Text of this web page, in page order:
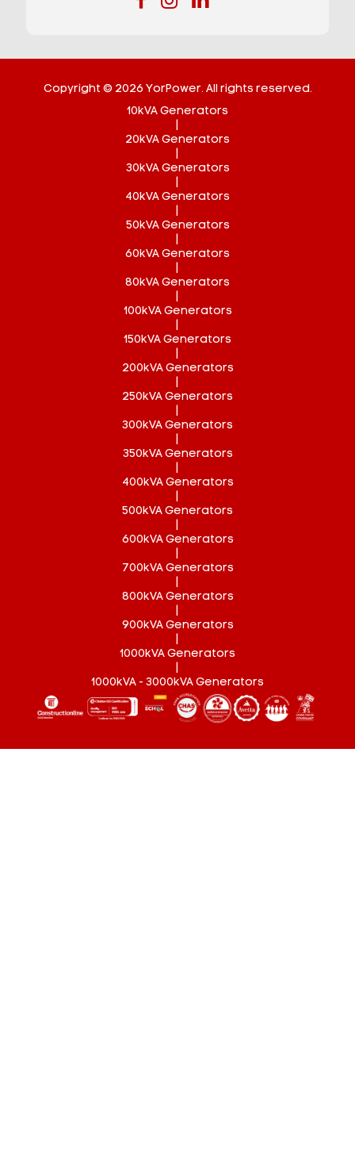
Copyright © 2026 YorPower. All rights reserved.
10kVA Generators
20kVA Generators
30kVA Generators
40kVA Generators
50kVA Generators
60kVA Generators
80kVA Generators
100kVA Generators
150kVA Generators
200kVA Generators
250kVA Generators
300kVA Generators
350kVA Generators
400kVA Generators
500kVA Generators
600kVA Generators
700kVA Generators
800kVA Generators
900kVA Generators
1000kVA Generators
1000kVA - 3000kVA Generators